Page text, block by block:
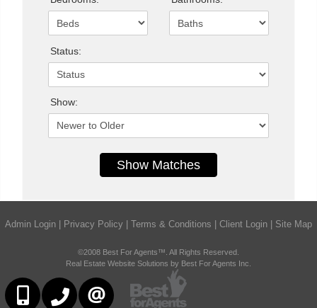
Status:
Show:
Admin Login Privacy Policy Terms & Conditions Client Login Site Map
©2008 Best For Agents™. All Rights Reserved.
Real Estate Website Solutions by Best For Agents Inc.
6473230311647-479-8477
CONTACT US